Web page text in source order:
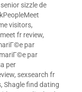
senior sizzle de
visitors,
fr review,
par
par
per
, sexsearch fr
, Shagle find dating